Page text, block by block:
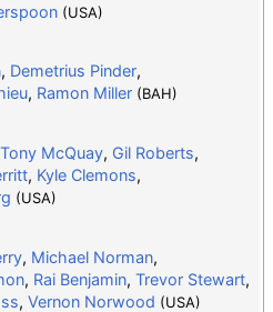
(USA)
, Demetrius Pinder,
, Ramon Miller (BAH)
Tony McQuay, Gil Roberts,
, Kyle Clemons,
(USA)
, Michael Norman,
, Rai Benjamin, Trevor Stewart,
, Vernon Norwood (USA)